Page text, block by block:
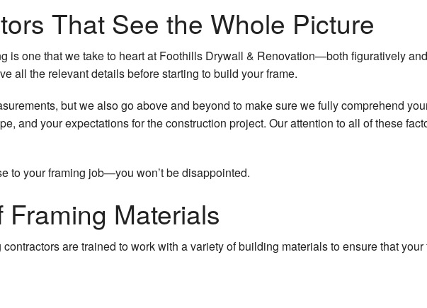
That See the Whole Picture
is one that we take to heart at Foothills Drywall & Renovation—both figuratively
all the relevant details before starting to build your frame.
but we also go above and beyond to make sure we fully comprehend
and your expectations for the construction project. Our attention to all of these
to your framing job—you won’t be disappointed.
Materials
are trained to work with a variety of building materials to ensure that